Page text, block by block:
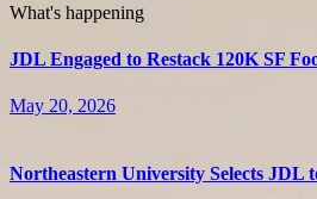
What's happening
JDL Engaged to Restack 120K SF
May 20, 2026
Northeastern University Selects JDL